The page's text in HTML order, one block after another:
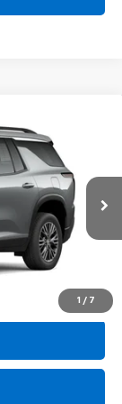
1 / 7
Ext. Int.
LEASE